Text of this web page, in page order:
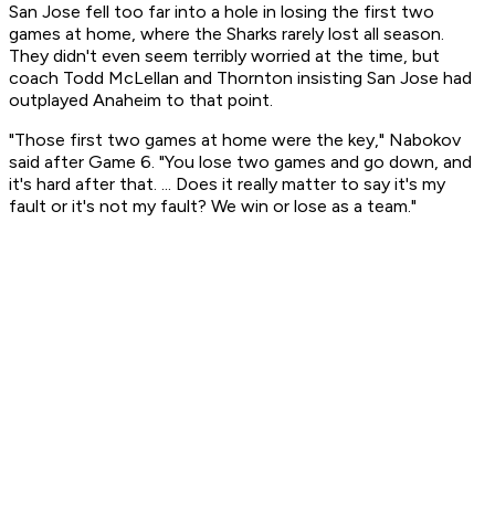
San Jose fell too far into a hole in losing the first two
games at home, where the Sharks rarely lost all season.
They didn't even seem terribly worried at the time, but
coach Todd McLellan and Thornton insisting San Jose had
outplayed Anaheim to that point.
"Those first two games at home were the key," Nabokov
said after Game 6. "You lose two games and go down, and
it's hard after that. ... Does it really matter to say it's my
fault or it's not my fault? We win or lose as a team."